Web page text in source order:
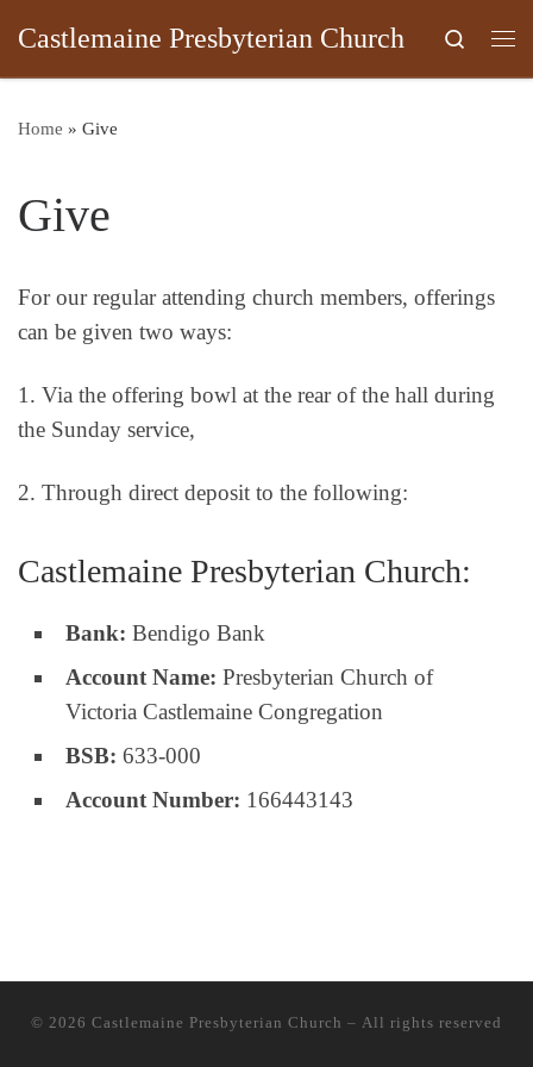
Skip to content
Castlemaine Presbyterian Church
Search
Home » Give
Give
For our regular attending church members, offerings
can be given two ways:
1. Via the offering bowl at the rear of the hall during
the Sunday service,
2. Through direct deposit to the following:
Castlemaine Presbyterian Church:
Bank: Bendigo Bank
Account Name: Presbyterian Church of
Victoria Castlemaine Congregation
BSB: 633-000
Account Number: 166443143
© 2026 Castlemaine Presbyterian Church – All rights reserved